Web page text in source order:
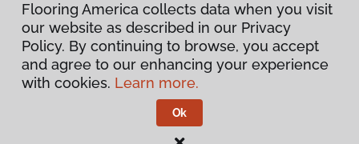
Privacy Policy
Terms & Conditions
Flooring America.
Flooring America collects data when you visit
our website as described in our Privacy
Policy. By continuing to browse, you accept
and agree to our enhancing your experience
with cookies. Learn more.
Ok